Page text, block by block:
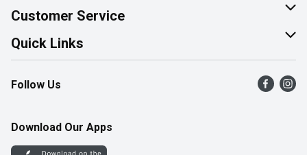
About Us
Join Our Team
Customer Service
Help & FAQ
Contact Us
Product Alerts
Quick Links
Find a Store
Flyers
Western Family
Follow Us
Download Our Apps